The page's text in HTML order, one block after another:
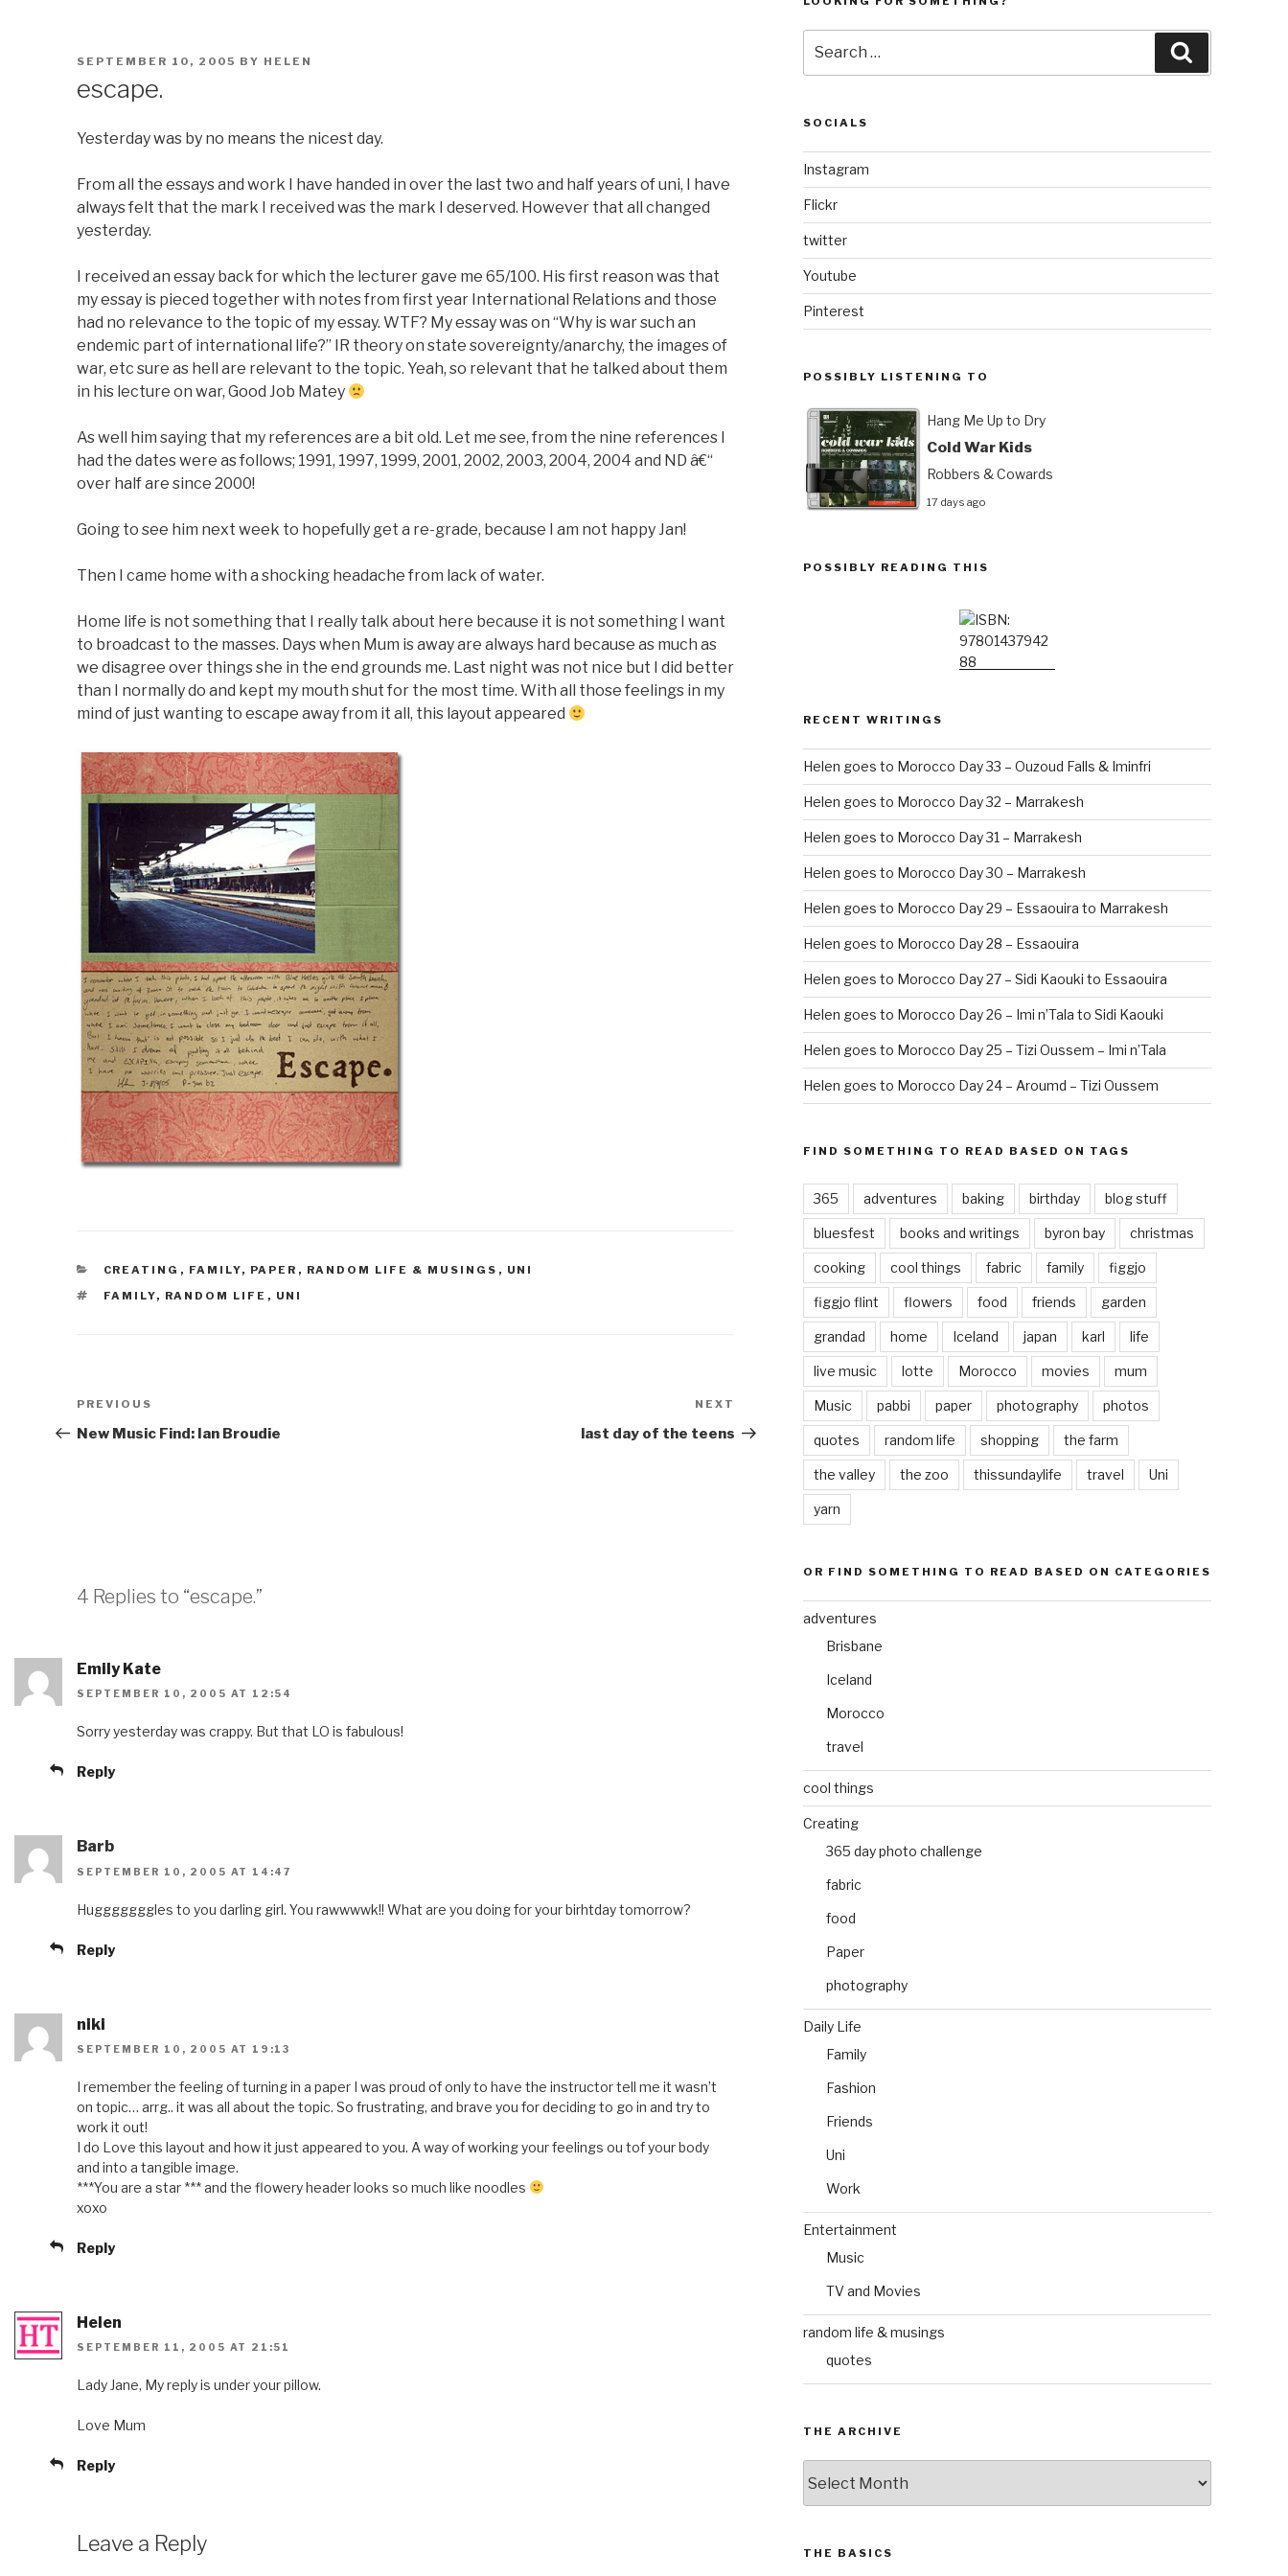
POSTED
SEPTEMBER 10, 2005 BY HELEN
escape.
Yesterday was by no means the nicest day.
From all the essays and work I have handed in over the last two and half years of uni, I have
always felt that the mark I received was the mark I deserved. However that all changed
yesterday.
I received an essay back for which the lecturer gave me 65/100. His first reason was that
my essay is pieced together with notes from first year International Relations and those
had no relevance to the topic of my essay. WTF? My essay was on “Why is war such an
endemic part of international life?” IR theory on state sovereignty/anarchy, the images of
war, etc sure as hell are relevant to the topic. Yeah, so relevant that he talked about them
in his lecture on war, Good Job Matey
As well him saying that my references are a bit old. Let me see, from the nine references I
had the dates were as follows; 1991, 1997, 1999, 2001, 2002, 2003, 2004, 2004 and ND â€“
over half are since 2000!
Going to see him next week to hopefully get a re-grade, because I am not happy Jan!
Then I came home with a shocking headache from lack of water.
Home life is not something that I really talk about here because it is not something I want
to broadcast to the masses. Days when Mum is away are always hard because as much as
we disagree over things she in the end grounds me. Last night was not nice but I did better
than I normally do and kept my mouth shut for the most time. With all those feelings in my
mind of just wanting to escape away from it all, this layout appeared
CATEGORIES
CREATING , FAMILY, PAPER , RANDOM LIFE & MUSINGS , UNI
TAGS
FAMILY, RANDOM LIFE , UNI
Post
navigation
Previous
Post
PREVIOUS
New Music Find: Ian Broudie
Post
NEXT
last day of the teens
4 Replies to “escape.”
Emily Kate
SEPTEMBER 10, 2005 AT 12:54
Sorry yesterday was crappy. But that LO is fabulous!
Reply
Barb
SEPTEMBER 10, 2005 AT 14:47
Hugggggggles to you darling girl. You rawwwwk!! What are you doing for your birhtday tomorrow?
Reply
niki
SEPTEMBER 10, 2005 AT 19:13
I remember the feeling of turning in a paper I was proud of only to have the instructor tell me it wasn’t
on topic… arrg.. it was all about the topic. So frustrating, and brave you for deciding to go in and try to
work it out!
I do Love this layout and how it just appeared to you. A way of working your feelings ou tof your body
and into a tangible image.
***You are a star *** and the flowery header looks so much like noodles
xoxo
Reply
Helen
SEPTEMBER 11, 2005 AT 21:51
Lady Jane, My reply is under your pillow.
Love Mum
Reply
Leave a Reply
for:
SOCIALS
Instagram
Flickr
twitter
Youtube
Pinterest
POSSIBLY LISTENING TO
Hang Me Up to Dry
Cold War Kids
Robbers & Cowards
17 days ago
POSSIBLY READING THIS
RECENT WRITINGS
Helen goes to Morocco Day 33 – Ouzoud Falls & Iminfri
Helen goes to Morocco Day 32 – Marrakesh
Helen goes to Morocco Day 31 – Marrakesh
Helen goes to Morocco Day 30 – Marrakesh
Helen goes to Morocco Day 29 – Essaouira to Marrakesh
Helen goes to Morocco Day 28 – Essaouira
Helen goes to Morocco Day 27 – Sidi Kaouki to Essaouira
Helen goes to Morocco Day 26 – Imi n’Tala to Sidi Kaouki
Helen goes to Morocco Day 25 – Tizi Oussem – Imi n’Tala
Helen goes to Morocco Day 24 – Aroumd – Tizi Oussem
FIND SOMETHING TO READ BASED ON TAGS
365 adventures baking birthday blog stuff
bluesfest books and writings byron bay christmas
cooking cool things fabric family figgjo
figgjo flint flowers food friends garden
grandad home Iceland japan karl life
live music lotte Morocco movies mum
Music pabbi paper photography photos
quotes random life shopping the farm
the valley the zoo thissundaylife travel Uni
yarn
OR FIND SOMETHING TO READ BASED ON CATEGORIES
adventures
Brisbane
Iceland
Morocco
travel
cool things
Creating
365 day photo challenge
fabric
food
Paper
photography
Daily Life
Family
Fashion
Friends
Uni
Work
Entertainment
Music
TV and Movies
random life & musings
quotes
THE ARCHIVE
Archive
THE BASICS